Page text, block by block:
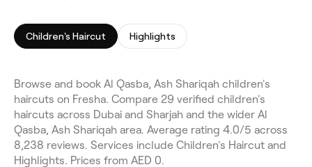
Children's Haircut Highlights
Browse and book Al Qasba, Ash Shariqah children's
haircuts on Fresha. Compare 29 verified children's
haircuts across Dubai and Sharjah and the wider Al
Qasba, Ash Shariqah area. Average rating 4.0/5 across
8,238 reviews. Services include Children's Haircut and
Highlights. Prices from AED 0.